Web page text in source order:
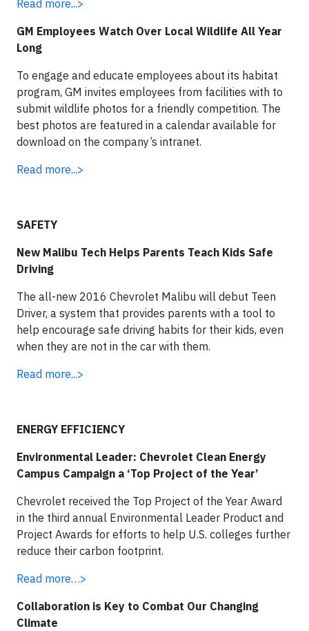
Read more...>
GM Employees Watch Over Local Wildlife All Year
Long
To engage and educate employees about its habitat
program, GM invites employees from facilities with to
submit wildlife photos for a friendly competition. The
best photos are featured in a calendar available for
download on the company’s intranet.
Read more...>
SAFETY
New Malibu Tech Helps Parents Teach Kids Safe
Driving
The all-new 2016 Chevrolet Malibu will debut Teen
Driver, a system that provides parents with a tool to
help encourage safe driving habits for their kids, even
when they are not in the car with them.
Read more...>
ENERGY EFFICIENCY
Environmental Leader: Chevrolet Clean Energy
Campus Campaign a ‘Top Project of the Year’
Chevrolet received the Top Project of the Year Award
in the third annual Environmental Leader Product and
Project Awards for efforts to help U.S. colleges further
reduce their carbon footprint.
Read more…>
Collaboration is Key to Combat Our Changing
Climate